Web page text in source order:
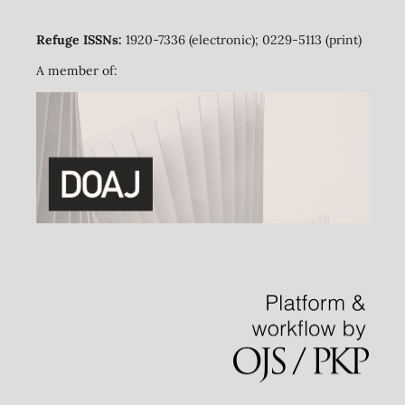
Refuge ISSNs: 1920-7336 (electronic); 0229-5113 (print)
A member of: